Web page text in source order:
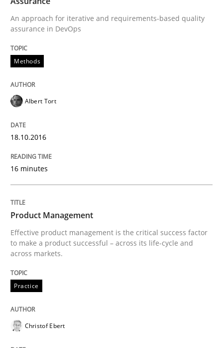
Methods
Using AI to discover more innovative
Revisiting models of creativity for AI
Written by
23. April 2026 · 16 minutes read
READ ARTICLE
Practice Methods
Integrating User-Centric Design in
Strategies for Enhanced Digital User Experience
An approach for iterative and requirements-based quality
assurance in DevOps
Methods
Albert Tort
18.10.2016
16 minutes
Product Management
Effective product management is the critical success factor
to make a product successful – across its life-cycle and
across markets.
Practice
Christof Ebert